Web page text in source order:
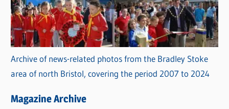
Archive of news-related photos from the Bradley Stoke
area of north Bristol, covering the period 2007 to 2024
Magazine Archive